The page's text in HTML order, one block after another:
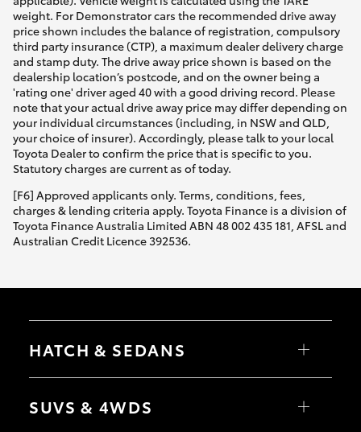
weight. For Demonstrator cars the recommended drive away
price shown includes the balance of registration, compulsory
third party insurance (CTP), a maximum dealer delivery charge
and stamp duty. The drive away price shown is based on the
dealership location’s postcode, and on the owner being a
'rating one' driver aged 40 with a good driving record. Please
note that your actual drive away price may differ depending on
your individual circumstances (including, in NSW and QLD,
your choice of insurer). Accordingly, please talk to your local
Toyota Dealer to confirm the price that is specific to you.
Statutory charges are current as of today.
[F6] Approved applicants only. Terms, conditions, fees,
charges & lending criteria apply. Toyota Finance is a division of
Toyota Finance Australia Limited ABN 48 002 435 181, AFSL and
Australian Credit Licence 392536.
HATCH & SEDANS
Camry
SUVS & 4WDS